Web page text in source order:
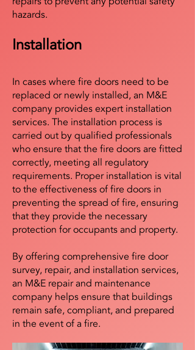
hazards.
Installation
In cases where fire doors need to be
replaced or newly installed, an M&E
company provides expert installation
services. The installation process is
carried out by qualified professionals
who ensure that the fire doors are fitted
correctly, meeting all regulatory
requirements. Proper installation is vital
to the effectiveness of fire doors in
preventing the spread of fire, ensuring
that they provide the necessary
protection for occupants and property.
By offering comprehensive fire door
survey, repair, and installation services,
an M&E repair and maintenance
company helps ensure that buildings
remain safe, compliant, and prepared
in the event of a fire.